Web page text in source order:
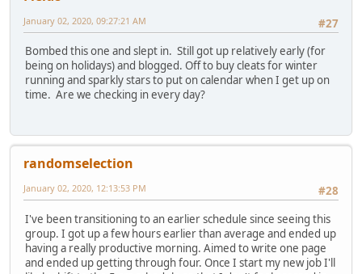
#27
January 02, 2020, 09:27:21 AM
Bombed this one and slept in. Still got up relatively early (for
being on holidays) and blogged. Off to buy cleats for winter
running and sparkly stars to put on calendar when I get up on
time. Are we checking in every day?
randomselection
#28
January 02, 2020, 12:13:53 PM
I've been transitioning to an earlier schedule since seeing this
group. I got up a few hours earlier than average and ended up
having a really productive morning. Aimed to write one page
and ended up getting through four. Once I start my new job I'll